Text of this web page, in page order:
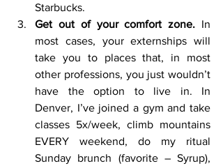
Starbucks.
Get out of your comfort zone. In
most cases, your externships will
take you to places that, in most
other professions, you just wouldn’t
have the option to live in. In
Denver, I’ve joined a gym and take
classes 5x/week, climb mountains
EVERY weekend, do my ritual
Sunday brunch (favorite – Syrup),